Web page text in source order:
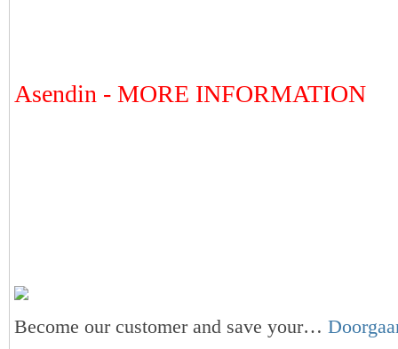
Asendin - MORE INFORMATION
Become our customer and save your…